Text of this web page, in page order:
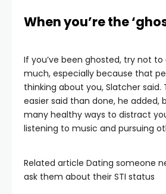
When you’re the
If you’ve been ghosted, try not
much, especially because that
thinking about you, Slatcher said.
easier said than done, he added,
many healthy ways to distract
listening to music and pursuing
Related article Dating someone
ask them about their STI status